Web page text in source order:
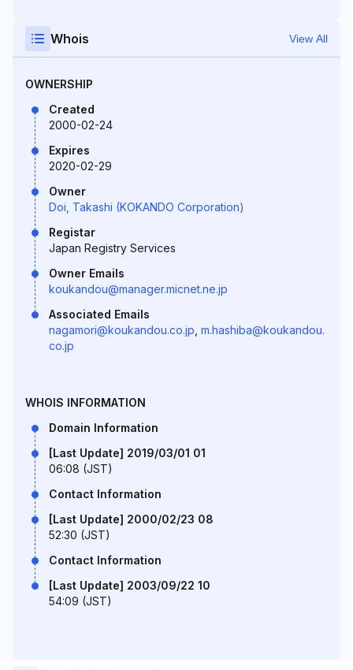
Whois View All
OWNERSHIP
Created
2000-02-24
Expires
2020-02-29
Owner
Doi, Takashi (KOKANDO Corporation)
Registar
Japan Registry Services
Owner Emails
koukandou@manager.micnet.ne.jp
Associated Emails
nagamori@koukandou.co.jp m.hashiba@koukandou.
co.jp
WHOIS INFORMATION
Domain Information
[Last Update] 2019/03/01 01
06:08 (JST)
Contact Information
[Last Update] 2000/02/23 08
52:30 (JST)
Contact Information
[Last Update] 2003/09/22 10
54:09 (JST)